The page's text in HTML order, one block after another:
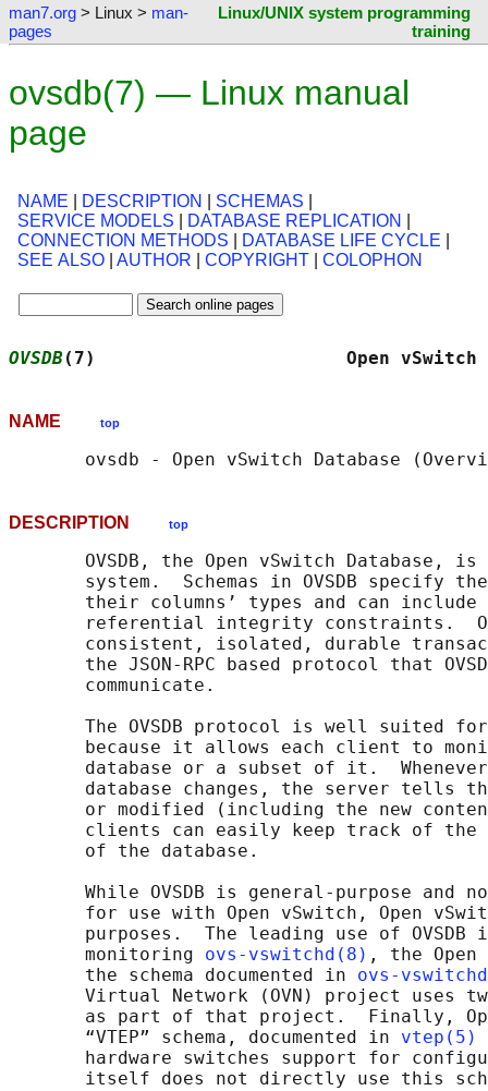
man7.org > Linux > man-
pages
Linux/UNIX system programming
training
ovsdb(7) — Linux manual
page
NAME DESCRIPTION SCHEMAS
SERVICE MODELS
DATABASE REPLICATION
CONNECTION METHODS
DATABASE LIFE CYCLE
SEE ALSO
AUTHOR COPYRIGHT COLOPHON
OVSDB(7)
NAME top
DESCRIPTION top
OVSDB, the Open vSwitch Database,
system.  Schemas in OVSDB specify
their columns’ types and can include
referential integrity constraints.
consistent, isolated, durable
the JSON-RPC based protocol that
       communicate.
The OVSDB protocol is well suited
because it allows each client to
database or a subset of it.
database changes, the server tells
or modified (including the new
clients can easily keep track of the
       of the database.
While OVSDB is general-purpose and
for use with Open vSwitch, Open
purposes.  The leading use of OVSDB
       monitoring
ovs-vswitchd(8) , the Open
       the schema documented in
ovs-
Virtual Network (OVN) project uses
as part of that project.  Finally,
       “VTEP” schema, documented in
vtep(5)
hardware switches support for
itself does not directly use this